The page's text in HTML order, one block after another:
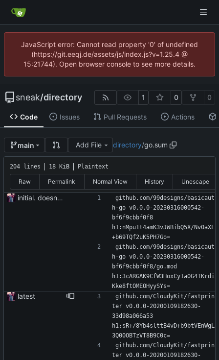
JavaScript error: Cannot read property '0' of undefined
(https://git.eeqj.de/assets/js/index.js?v=1.25.4 @
15:21744). Open browser console to see more details.
sneak/directory 1 0 0
Code Issues Pull Requests Actions
main Add File directory/go.sum
204 lines 18 KiB Plaintext
Raw Permalink Normal View History Unescape
initial. doesn't build yet
github.com/99designs/basicaut
h-go v0.0.0-20230316000542-
bf6f9cbbf0f8
h1:nMpu1t4amK3vJWBibQ5X/Nv0aXL
+b69TQf2uK5PH7Go=
github.com/99designs/basicaut
h-go v0.0.0-20230316000542-
bf6f9cbbf0f8/go.mod
h1:3cARGAK9CfW3HoxCy1a0G4TKrdi
Kke8ftOMEOHyySYs=
latest
github.com/CloudyKit/fastprin
ter v0.0.0-20200109182630-
33d98a066a53
h1:sR+/8Yb4slttB4vD+b9btVEnWgL
3Q00OBTzVT8B9C0c=
github.com/CloudyKit/fastprin
ter v0.0.0-20200109182630-